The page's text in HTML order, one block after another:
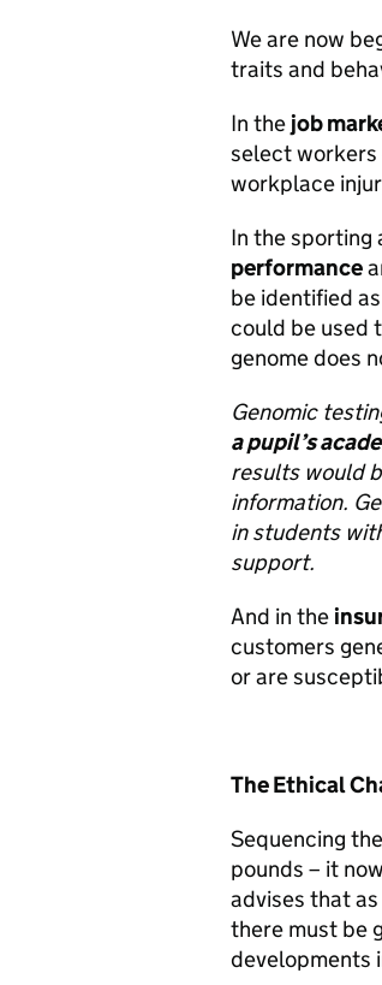
We are now
traits and
In thejob
select workers
workplace
In the sporting
performance
be identified
could be used
genome does
Genomic
a pupil’s
results would
information.
in students
support.
And in the
customers
or are
The Ethical
Sequencing
pounds – it
advises that
there must be
developments